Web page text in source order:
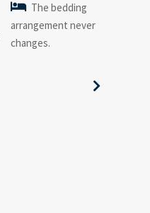
The bedding
arrangement never
changes.